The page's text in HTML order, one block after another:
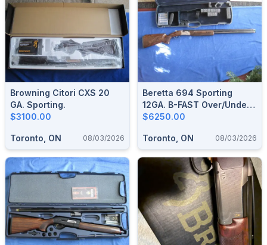
Browning Citori CXS 20
GA. Sporting.
$3100.00
Toronto, ON 08/03/2026
Beretta 694 Sporting
12GA. B-FAST Over/Under
Shotgun.
$6250.00
Toronto, ON 08/03/2026